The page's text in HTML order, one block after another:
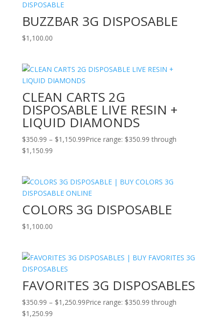
BUZZBAR 3G DISPOSABLE
$1,100.00
CLEAN CARTS 2G
DISPOSABLE LIVE RESIN +
LIQUID DIAMONDS
$350.99 – $1,150.99Price range: $350.99 through
$1,150.99
COLORS 3G DISPOSABLE
$1,100.00
FAVORITES 3G DISPOSABLES
$350.99 – $1,250.99Price range: $350.99 through
$1,250.99